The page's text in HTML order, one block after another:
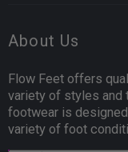
About Us
Flow Feet offers
variety of styles and
footwear is
variety of foot